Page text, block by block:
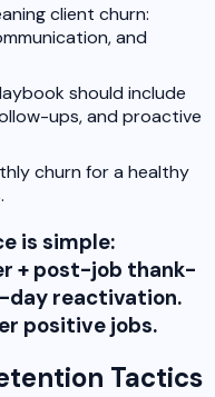
client churn:
and
should include
ups, and proactive
churn for a healthy
is simple:
+ post-job thank-
day reactivation.
positive jobs.
Tactics